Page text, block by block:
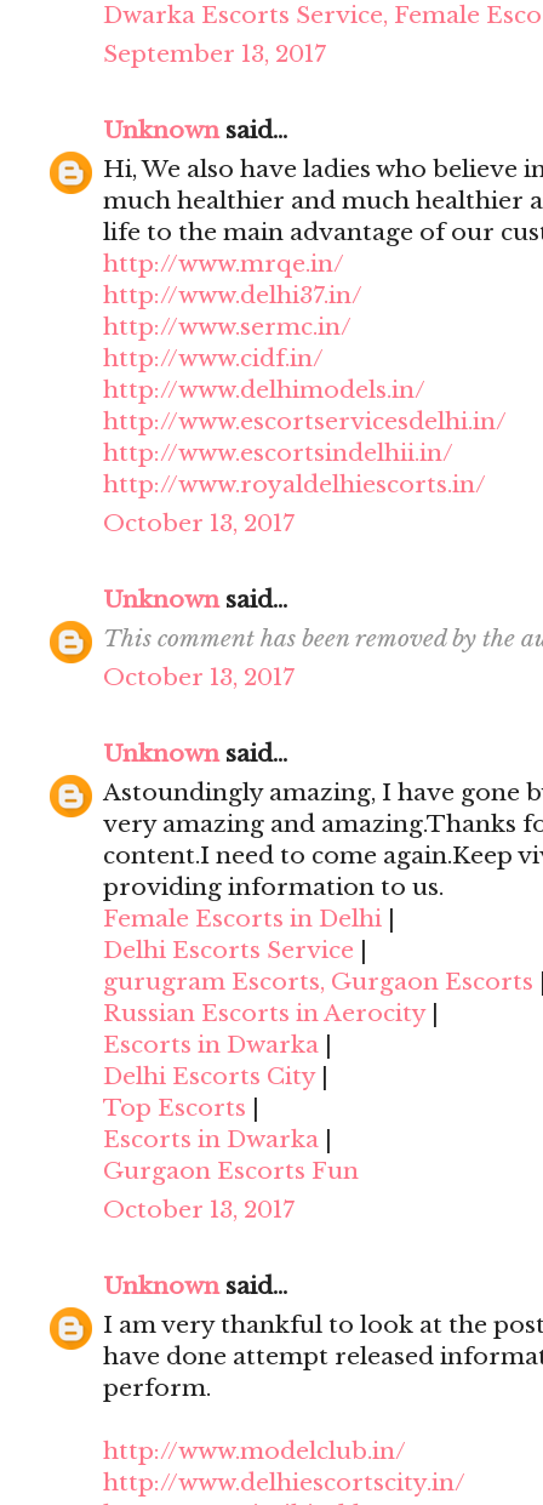
Dwarka Escorts Service, Female
September 13, 2017
Unknownsaid...
Hi, We also have ladies who believe
much healthier and much healthier
life to the main advantage of our
http://www.mrqe.in/
http://www.delhi37.in/
http://www.sermc.in/
http://www.cidf.in/
http://www.delhimodels.in/
http://www.escortservicesdelhi.in/
http://www.escortsindelhii.in/
http://www.royaldelhiescorts.in/
October 13, 2017
Unknownsaid...
This comment has been removed by the
October 13, 2017
Unknownsaid...
Astoundingly amazing, I have gone
very amazing and amazing.Thanks
content.I need to come again.Keep
providing information to us.
Female Escorts in Delhi
Delhi Escorts Service
gurugram Escorts, Gurgaon Escorts
Russian Escorts in Aerocity
Escorts in Dwarka
Delhi Escorts City|
Top Escorts
Escorts in Dwarka
Gurgaon Escorts Fun
October 13, 2017
Unknownsaid...
I am very thankful to look at the
have done attempt released
perform.
http://www.modelclub.in/
http://www.delhiescortscity.in/